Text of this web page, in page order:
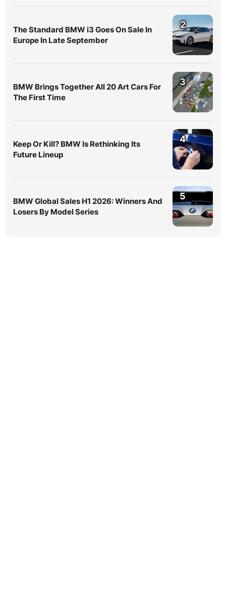
The Standard BMW i3 Goes On Sale In
Europe In Late September
2
BMW Brings Together All 20 Art Cars For
The First Time
3
Keep Or Kill? BMW Is Rethinking Its
Future Lineup
4
BMW Global Sales H1 2026: Winners And
Losers By Model Series
5